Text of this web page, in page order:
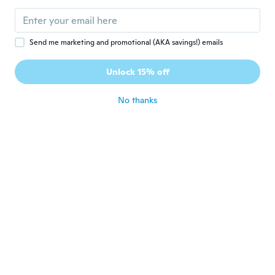
$30
for Head Up Display Auto Display OBD System for Smart Car HUD Gauge Digital Odom
$22
New Car Digital Speedometer Head Up Display OBD2 II Overspeed Tired Warning Alarm HD
Send me marketing and promotional (AKA savings!) emails
Unlock 15% off
No thanks